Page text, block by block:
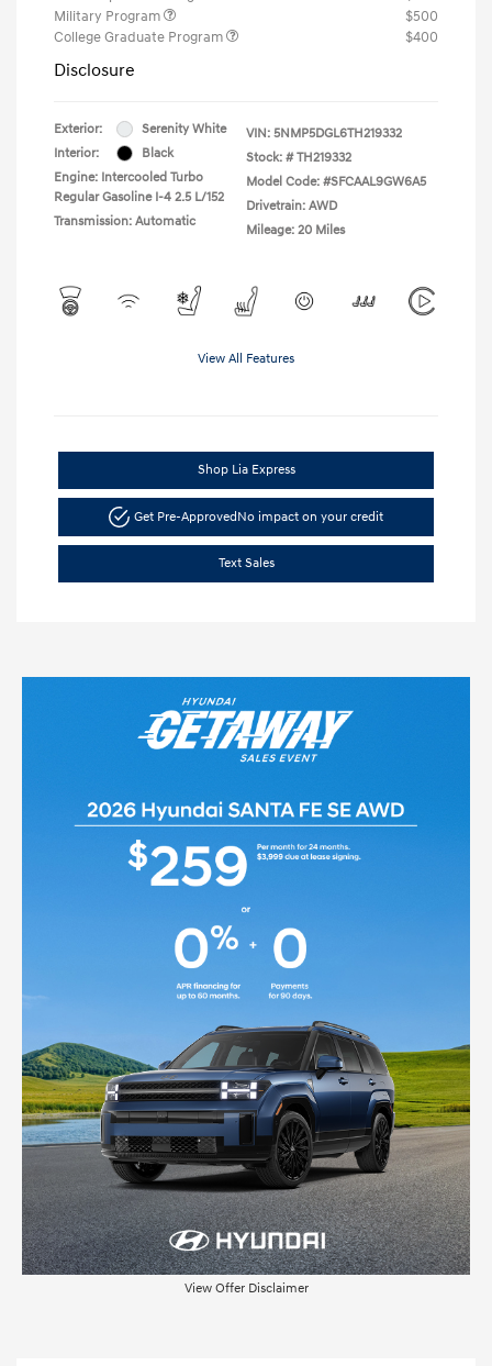
Military Program
$500
College Graduate Program
$400
Disclosure
Exterior:
Serenity White
Interior:
Black
Engine: Intercooled Turbo
Regular Gasoline I-4 2.5 L/152
Transmission: Automatic
VIN: 5NMP5DGL6TH219332
Stock: # TH219332
Model Code: #SFCAAL9GW6A5
Drivetrain: AWD
Mileage: 20 Miles
View All Features
Shop Lia Express
Get Pre-ApprovedNo impact on your credit
Text Sales
View Offer Disclaimer